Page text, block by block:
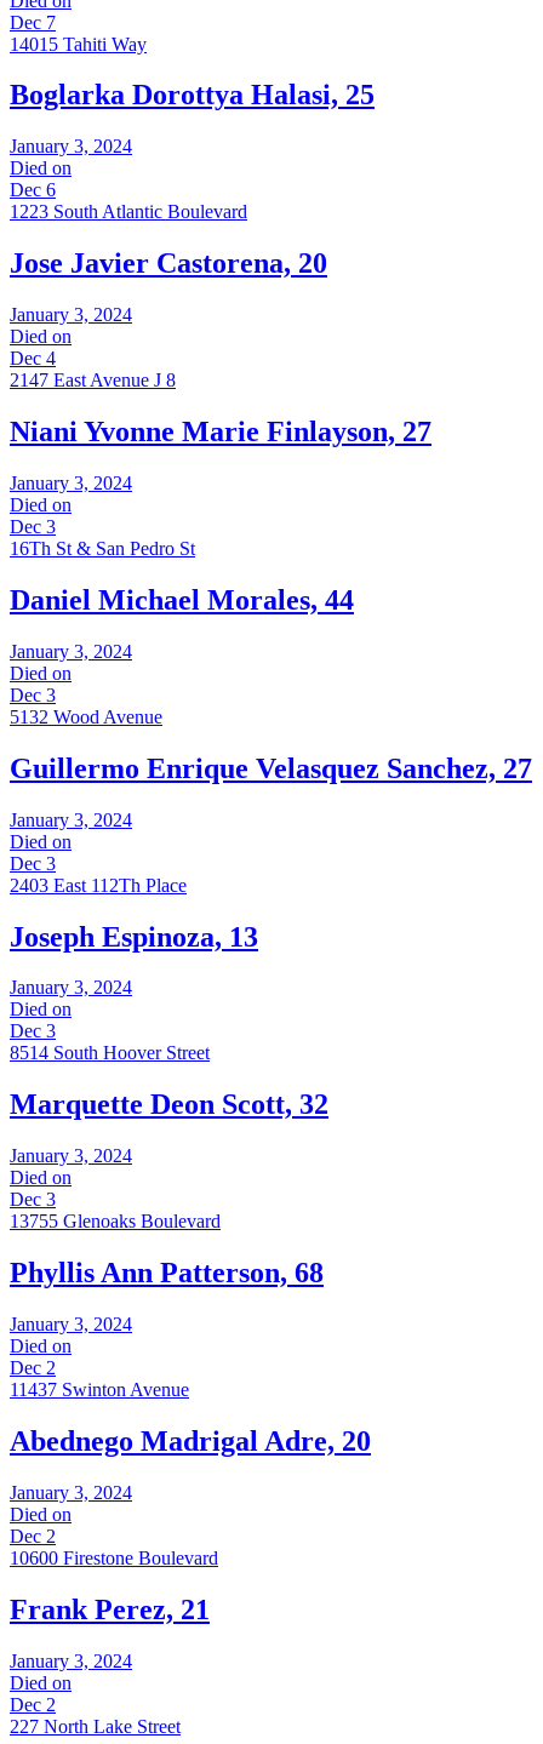
Dec 7
14015 Tahiti Way
Boglarka Dorottya Halasi, 25
January 3, 2024
Died on
Dec 6
1223 South Atlantic Boulevard
Jose Javier Castorena, 20
January 3, 2024
Died on
Dec 4
2147 East Avenue J 8
Niani Yvonne Marie Finlayson, 27
January 3, 2024
Died on
Dec 3
16Th St & San Pedro St
Daniel Michael Morales, 44
January 3, 2024
Died on
Dec 3
5132 Wood Avenue
Guillermo Enrique Velasquez Sanchez, 27
January 3, 2024
Died on
Dec 3
2403 East 112Th Place
Joseph Espinoza, 13
January 3, 2024
Died on
Dec 3
8514 South Hoover Street
Marquette Deon Scott, 32
January 3, 2024
Died on
Dec 3
13755 Glenoaks Boulevard
Phyllis Ann Patterson, 68
January 3, 2024
Died on
Dec 2
11437 Swinton Avenue
Abednego Madrigal Adre, 20
January 3, 2024
Died on
Dec 2
10600 Firestone Boulevard
Frank Perez, 21
January 3, 2024
Died on
Dec 2
227 North Lake Street